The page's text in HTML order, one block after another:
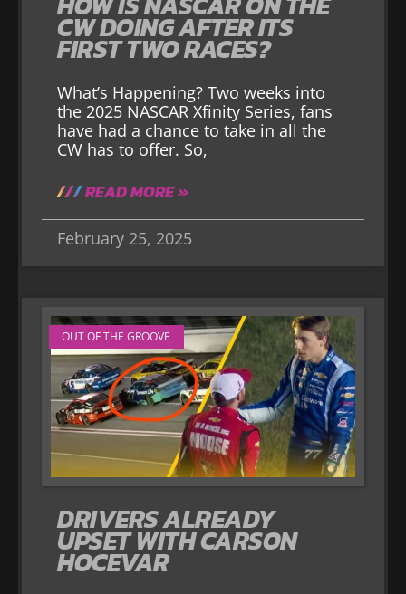
CW DOING AFTER ITS
FIRST TWO RACES?
What’s Happening? Two weeks into
the 2025 NASCAR Xfinity Series, fans
have had a chance to take in all the
CW has to offer. So,
READ MORE »
February 25, 2025
OUT OF THE GROOVE
DRIVERS ALREADY
UPSET WITH CARSON
HOCEVAR